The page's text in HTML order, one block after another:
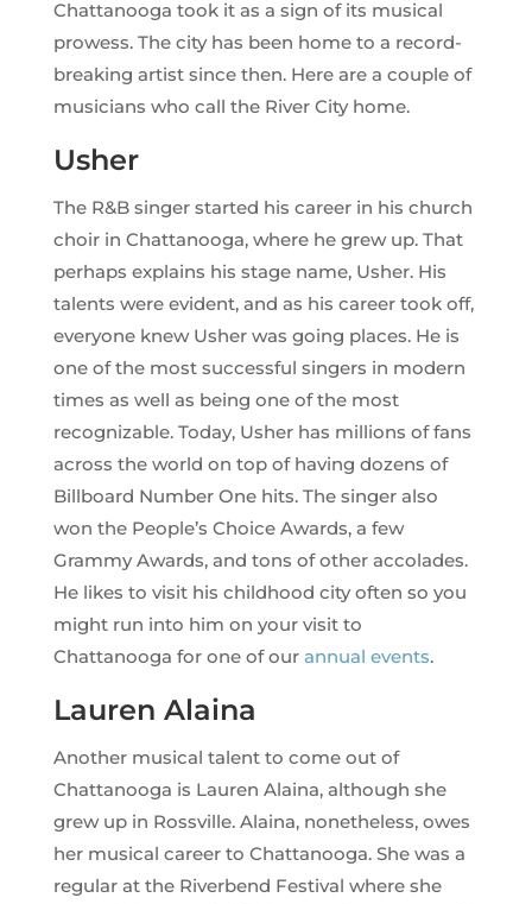
Chattanooga took it as a sign of its musical
prowess. The city has been home to a record-
breaking artist since then. Here are a couple of
musicians who call the River City home.
Usher
The R&B singer started his career in his church
choir in Chattanooga, where he grew up. That
perhaps explains his stage name, Usher. His
talents were evident, and as his career took off,
everyone knew Usher was going places. He is
one of the most successful singers in modern
times as well as being one of the most
recognizable. Today, Usher has millions of fans
across the world on top of having dozens of
Billboard Number One hits. The singer also
won the People’s Choice Awards, a few
Grammy Awards, and tons of other accolades.
He likes to visit his childhood city often so you
might run into him on your visit to
Chattanooga for one of our annual events.
Lauren Alaina
Another musical talent to come out of
Chattanooga is Lauren Alaina, although she
grew up in Rossville. Alaina, nonetheless, owes
her musical career to Chattanooga. She was a
regular at the Riverbend Festival where she